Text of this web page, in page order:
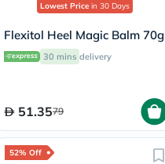
Lowest Price in 30 Days
Flexitol Heel Magic Balm 70g
30 mins delivery
51.3579
52% Off